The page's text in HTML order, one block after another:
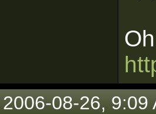
2006-08-26, 9:09